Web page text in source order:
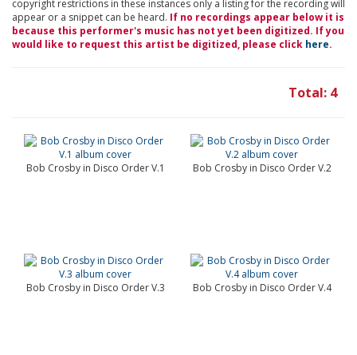
copyright restrictions in these instances only a listing for the recording will
appear or a snippet can be heard. If no recordings appear below it is
because this performer's music has not yet been digitized. If you
would like to request this artist be digitized, please click here.
Total: 4
Bob Crosby in Disco Order V.1 Bob Crosby in Disco Order V.2
Bob Crosby in Disco Order V.3 Bob Crosby in Disco Order V.4